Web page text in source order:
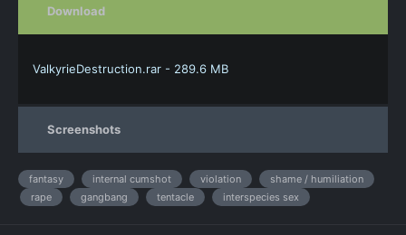
Download
ValkyrieDestruction.rar - 289.6 MB
Screenshots
fantasy internal cumshot violation
shame / humiliation
rape
gangbang tentacle interspecies sex